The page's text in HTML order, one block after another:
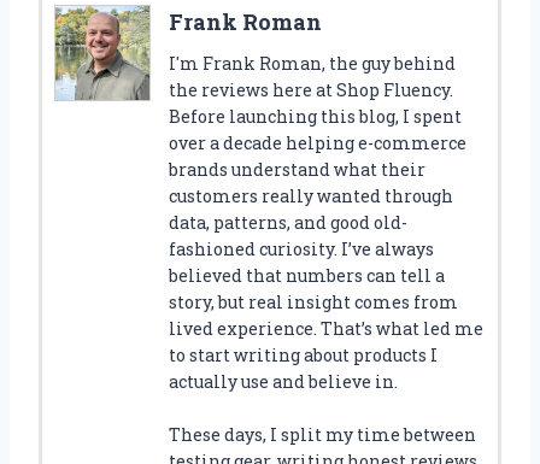
Frank Roman
I'm Frank Roman, the guy behind
the reviews here at Shop Fluency.
Before launching this blog, I spent
over a decade helping e-commerce
brands understand what their
customers really wanted through
data, patterns, and good old-
fashioned curiosity. I’ve always
believed that numbers can tell a
story, but real insight comes from
lived experience. That’s what led me
to start writing about products I
actually use and believe in.
These days, I split my time between